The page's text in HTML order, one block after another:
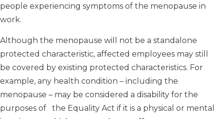
people experiencing symptoms of the menopause in
work.
Although the menopause will not be a standalone
protected characteristic, affected employees may still
be covered by existing protected characteristics. For
example, any health condition – including the
menopause – may be considered a disability for the
purposes of the Equality Act if it is a physical or mental